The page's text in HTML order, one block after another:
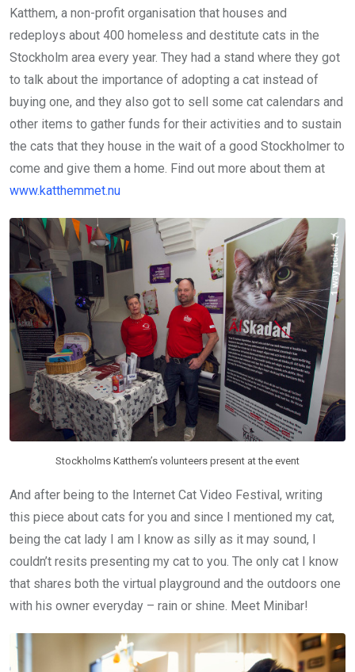
Katthem, a non-profit organisation that houses and
redeploys about 400 homeless and destitute cats in the
Stockholm area every year. They had a stand where they got
to talk about the importance of adopting a cat instead of
buying one, and they also got to sell some cat calendars and
other items to gather funds for their activities and to sustain
the cats that they house in the wait of a good Stockholmer to
come and give them a home. Find out more about them at
www.katthemmet.nu
Stockholms Katthem’s volunteers present at the event
And after being to the Internet Cat Video Festival, writing
this piece about cats for you and since I mentioned my cat,
being the cat lady I am I know as silly as it may sound, I
couldn’t resits presenting my cat to you. The only cat I know
that shares both the virtual playground and the outdoors one
with his owner everyday – rain or shine. Meet Minibar!